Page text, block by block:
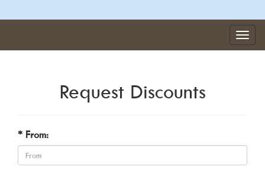
Request Discounts
* From: